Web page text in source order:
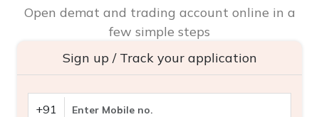
Open demat and trading account online in a
few simple steps
Sign up / Track your application
+91